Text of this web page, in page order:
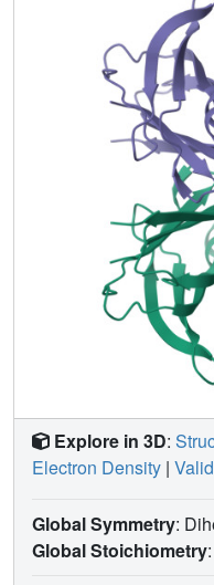
Explore in 3D:
Electron Density |
Global Symmetry:
Global Stoichiometry